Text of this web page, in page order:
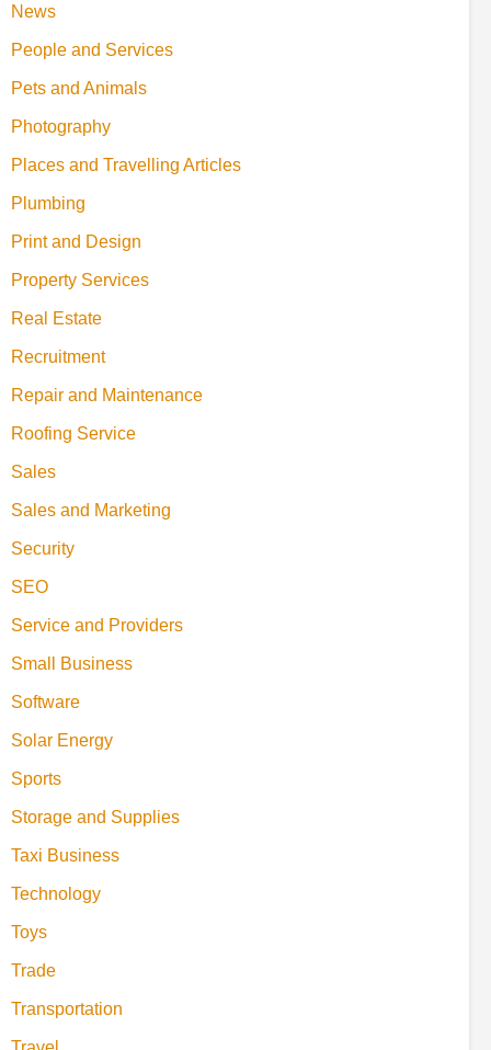
News
People and Services
Pets and Animals
Photography
Places and Travelling Articles
Plumbing
Print and Design
Property Services
Real Estate
Recruitment
Repair and Maintenance
Roofing Service
Sales
Sales and Marketing
Security
SEO
Service and Providers
Small Business
Software
Solar Energy
Sports
Storage and Supplies
Taxi Business
Technology
Toys
Trade
Transportation